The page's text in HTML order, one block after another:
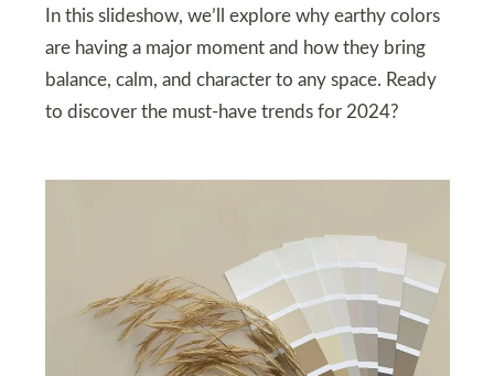
In this slideshow, we’ll explore why earthy colors
are having a major moment and how they bring
balance, calm, and character to any space. Ready
to discover the must-have trends for 2024?